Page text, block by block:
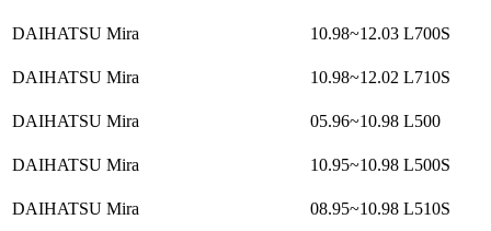
DAIHATSU Mira 10.98~12.03 L700S
DAIHATSU Mira 10.98~12.02 L710S
DAIHATSU Mira 05.96~10.98 L500
DAIHATSU Mira 10.95~10.98 L500S
DAIHATSU Mira 08.95~10.98 L510S